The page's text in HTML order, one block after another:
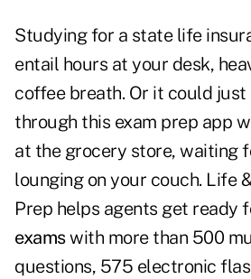
Studying for a state life
entail hours at your desk,
coffee breath. Or it could
through this exam prep app
at the grocery store, waiting
lounging on your couch. Life
Prep helps agents get ready
examswith more than 500
questions, 575 electronic